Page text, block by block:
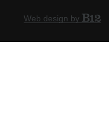
Web design by